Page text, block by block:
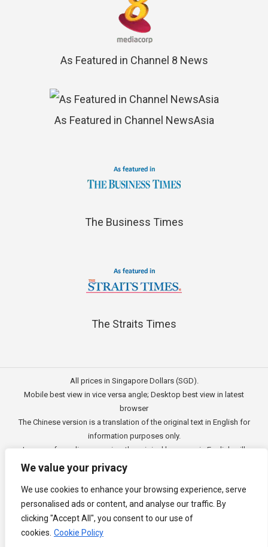
We value your privacy
We use cookies to enhance your browsing experience, serve
personalised ads or content, and analyse our traffic. By
clicking "Accept All", you consent to our use of
cookies. Cookie Policy
As Featured in Channel 8 News
As Featured in Channel NewsAsia
The Business Times
The Straits Times
All prices in Singapore Dollars (SGD).
Mobile best view in vice versa angle; Desktop best view in latest
browser
The Chinese version is a translation of the original text in English for
information purposes only.
In case of any discrepancies, the original language in English will
此文的中文内容主要为英文原文翻译，仅用作供客户参考的资讯。
公司一切资讯与原意还需以英文为主要依据。
Copyright © 2011 - 20263E Accounting Pte Ltd(201120337C),
Singapore. All rights reserved.